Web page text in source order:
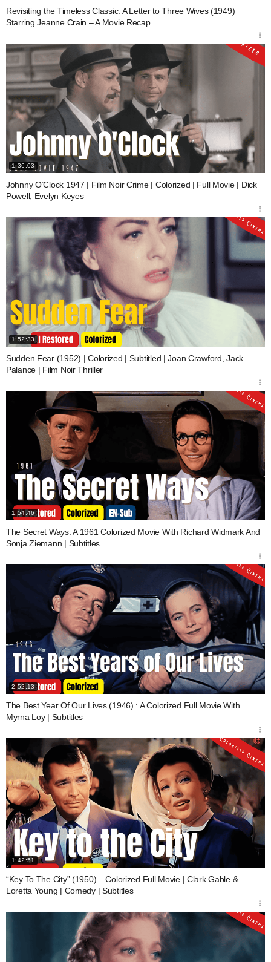
Revisiting the Timeless Classic: A Letter to Three Wives (1949)
Starring Jeanne Crain – A Movie Recap
1:36:03
Johnny O’Clock 1947 | Film Noir Crime | Colorized | Full Movie | Dick
Powell, Evelyn Keyes
1:52:33
Sudden Fear (1952) | Colorized | Subtitled | Joan Crawford, Jack
Palance | Film Noir Thriller
1:54:46
The Secret Ways: A 1961 Colorized Movie With Richard Widmark And
Sonja Ziemann | Subtitles
2:52:13
The Best Year Of Our Lives (1946) : A Colorized Full Movie With
Myrna Loy | Subtitles
1:42:51
“Key To The City” (1950) – Colorized Full Movie | Clark Gable &
Loretta Young | Comedy | Subtitles